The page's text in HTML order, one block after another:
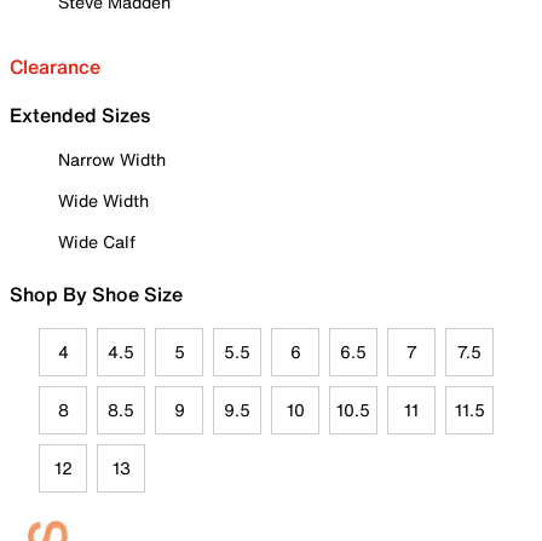
Clearance
Extended Sizes
Narrow Width
Wide Width
Wide Calf
Shop By Shoe Size
4 4.5 5 5.5 6 6.5 7 7.5
8 8.5 9 9.5 10 10.5 11 11.5
12 13